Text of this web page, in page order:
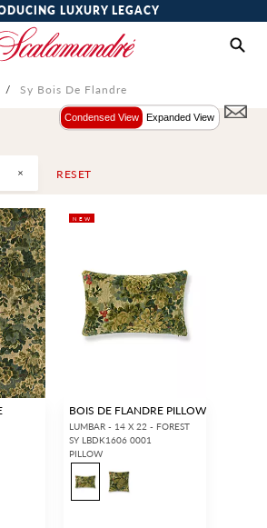
LUXURY LEGACY
/ Sy Bois De Flandre
RESET
Condensed View Expanded View
NEW
BOIS DE FLANDRE PILLOW
LUMBAR - 14 X 22 - FOREST
SY LBDK1606 0001
PILLOW